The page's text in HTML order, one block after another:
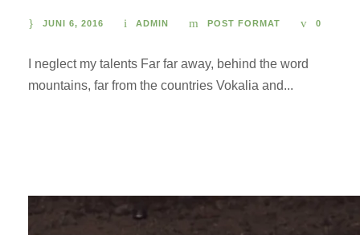
JUNI 6, 2016 ADMIN POST FORMAT 0
I neglect my talents Far far away, behind the word
mountains, far from the countries Vokalia and...